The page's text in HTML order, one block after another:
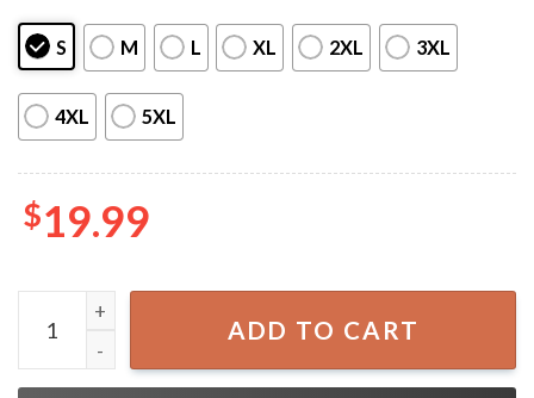
S M L XL 2XL 3XL
4XL 5XL
$19.99
Oklahoma City Thunder Champions 2025 NBA T-Shirt
ADD TO CART